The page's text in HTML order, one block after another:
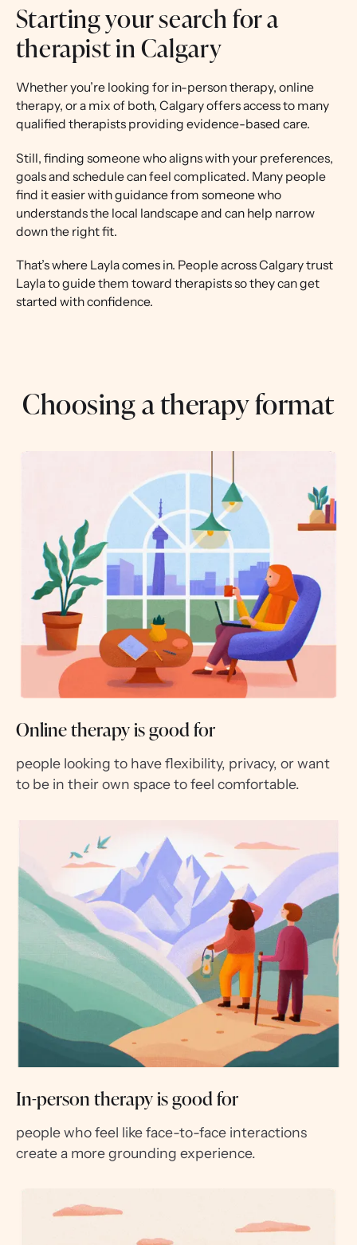
Starting your search for a
therapist in Calgary
Whether you’re looking for in-person therapy, online
therapy, or a mix of both, Calgary offers access to many
qualified therapists providing evidence-based care.
Still, finding someone who aligns with your preferences,
goals and schedule can feel complicated. Many people
find it easier with guidance from someone who
understands the local landscape and can help narrow
down the right fit.
That’s where Layla comes in. People across Calgary trust
Layla to guide them toward therapists so they can get
started with confidence.
Choosing a therapy format
Online therapy is good for
people looking to have flexibility, privacy, or want
to be in their own space to feel comfortable.
In-person therapy is good for
people who feel like face-to-face interactions
create a more grounding experience.